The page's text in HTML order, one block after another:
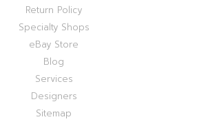
Return Policy
Specialty Shops
eBay Store
Blog
Services
Designers
Sitemap